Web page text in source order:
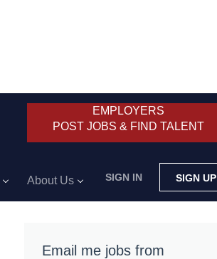
EMPLOYERS
POST JOBS & FIND TALENT
SIGN IN SIGN UP
About Us
Email me jobs from